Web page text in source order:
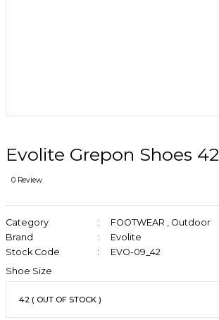
Evolite Grepon Shoes 42
0 Review
Category FOOTWEAR , Outdoor
Brand
Evolite
Stock Code
EVO-09_42
Shoe Size